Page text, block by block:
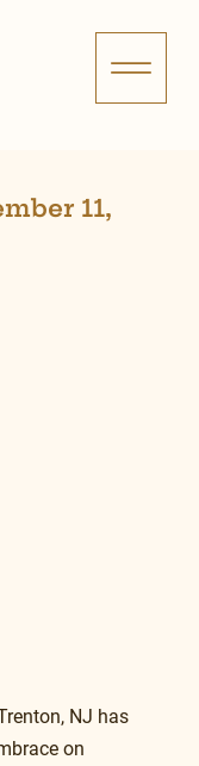
11,
NJ has
on